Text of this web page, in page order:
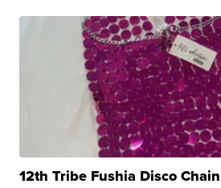
12th Tribe Fushia Disco